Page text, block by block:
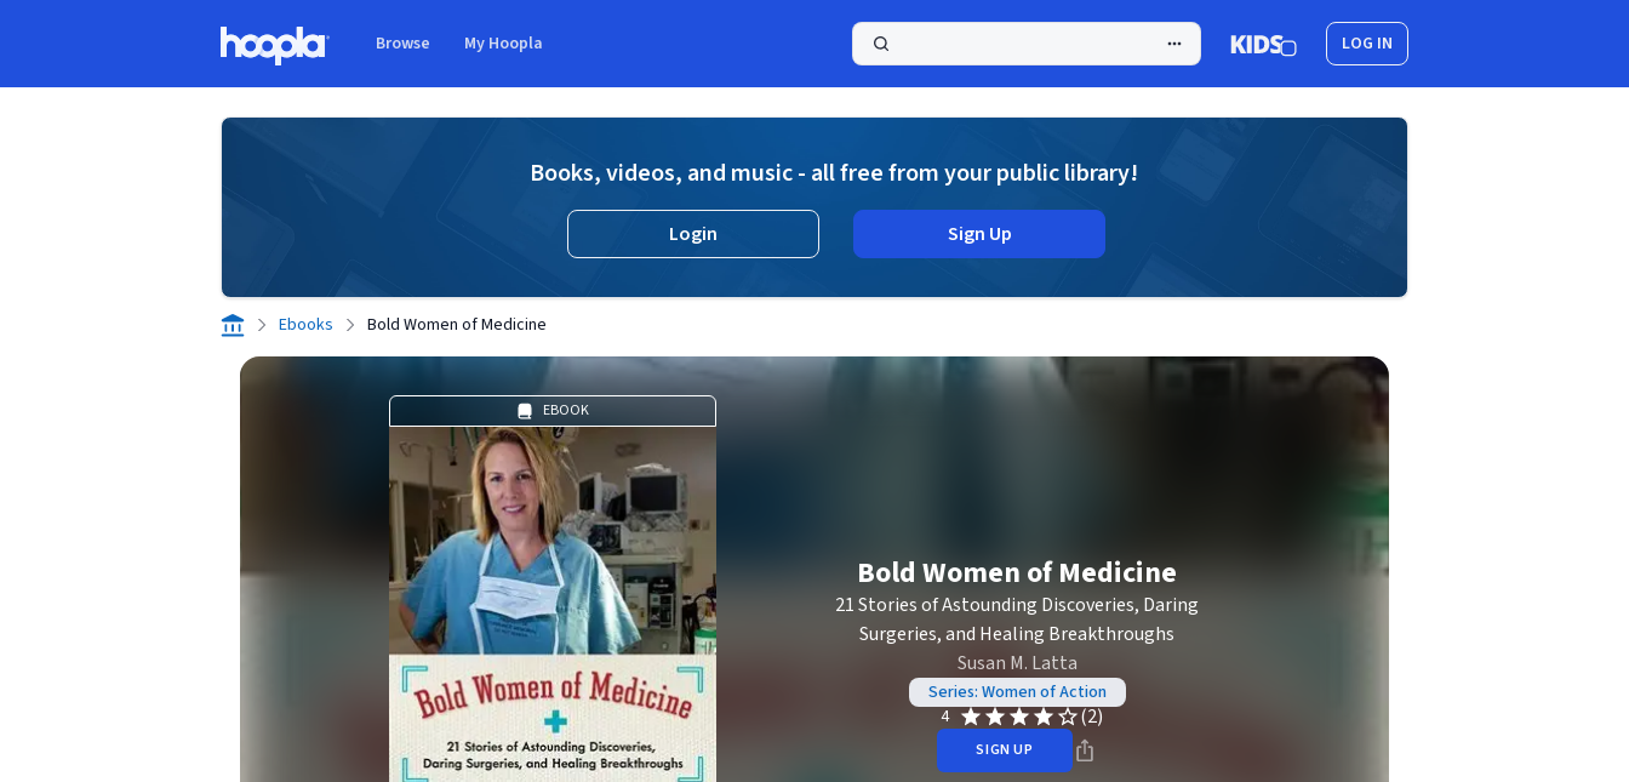
Browse My Hoopla LOG IN
Books, videos, and music - all free from your public library!
Login Sign Up
Ebooks Bold Women of Medicine
EBOOK
Bold Women of Medicine
21 Stories of Astounding Discoveries, Daring
Surgeries, and Healing Breakthroughs
Susan M. Latta
Series: Women of Action
4
(2)
SIGN UP